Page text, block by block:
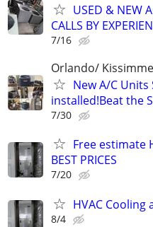
USED & NEW
CALLS BY
7/16
Orlando/
New A/C Units
installed!Beat the
7/30
Free estimate
BEST PRICES
7/20
HVAC Cooling
8/4